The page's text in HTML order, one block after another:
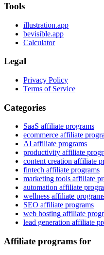
Tools
illustration.app
bevisible.app
Calculator
Legal
Privacy Policy
Terms of Service
Categories
SaaS affiliate programs
ecommerce affiliate
AI affiliate programs
productivity affiliate
content creation affiliate
fintech affiliate programs
marketing tools affiliate
automation affiliate
wellness affiliate
SEO affiliate programs
web hosting affiliate
lead generation affiliate
Affiliate programs for